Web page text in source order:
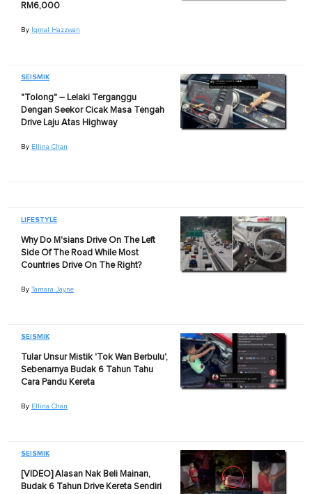
RM6,000
By Iqmal Hazzwan
SEISMIK
"Tolong" – Lelaki Terganggu
Dengan Seekor Cicak Masa Tengah
Drive Laju Atas Highway
By Ellina Chan
LIFESTYLE
Why Do M'sians Drive On The Left
Side Of The Road While Most
Countries Drive On The Right?
By Tamara Jayne
SEISMIK
Tular Unsur Mistik 'Tok Wan Berbulu',
Sebenarnya Budak 6 Tahun Tahu
Cara Pandu Kereta
By Ellina Chan
SEISMIK
[VIDEO] Alasan Nak Beli Mainan,
Budak 6 Tahun Drive Kereta Sendiri